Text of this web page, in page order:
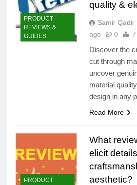
PRODUCT
REVIEWS &
GUIDES
quality &
Samir Qadir
ago
0
Discover the
cut through
uncover
material
design in any
Read More
PRODUCT
What
elicit
aesthetic?